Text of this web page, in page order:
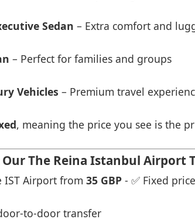
Sedan – Extra comfort and
– Perfect for families and groups
Vehicles – Premium travel
, meaning the price you see is the
The Reina Istanbul Airport
IST Airport from 35 GBP - ✅ Fixed
to-door transfer